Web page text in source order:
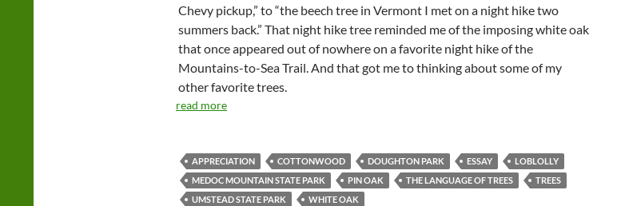
Chevy pickup,” to “the beech tree in Vermont I met on a night hike two
summers back.” That night hike tree reminded me of the imposing white oak
that once appeared out of nowhere on a favorite night hike of the
Mountains-to-Sea Trail. And that got me to thinking about some of my
other favorite trees.
read more
APPRECIATION COTTONWOOD DOUGHTON PARK ESSAY
LOBLOLLY
MEDOC MOUNTAIN STATE PARK
PIN OAK THE LANGUAGE OF TREES
TREES
UMSTEAD STATE PARK
WHITE OAK